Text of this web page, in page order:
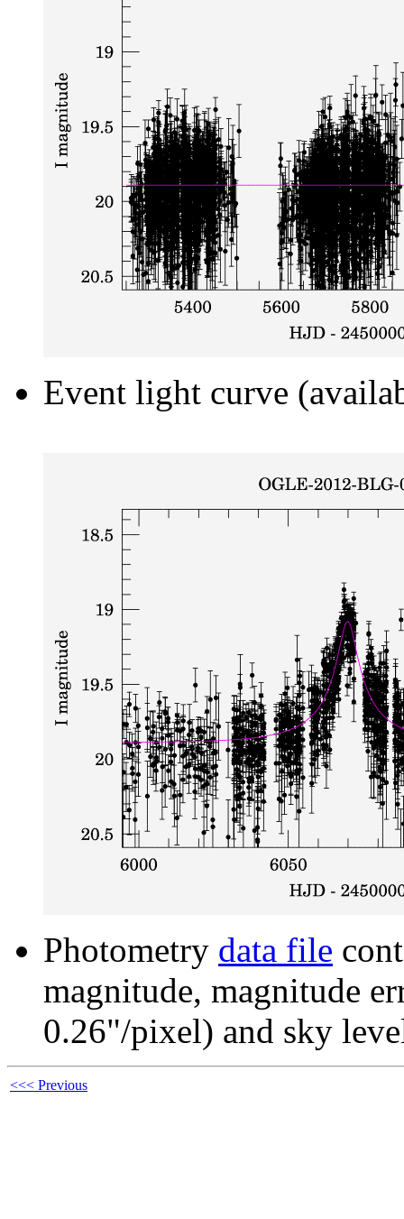
Event light curve
Photometry data file
magnitude, magnitude
0.26"/pixel) and sky
<<< Previous